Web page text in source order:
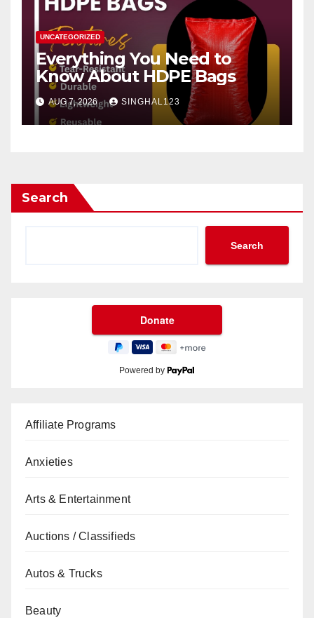
UNCATEGORIZED
Everything You Need to
Know About HDPE Bags
AUG 7, 2026 SINGHAL123
Search
Search
Powered by
Affiliate Programs
Anxieties
Arts & Entertainment
Auctions / Classifieds
Autos & Trucks
Beauty